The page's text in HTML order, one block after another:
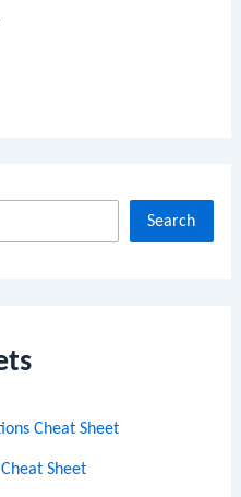
Search
Cheat Sheet
Sheet